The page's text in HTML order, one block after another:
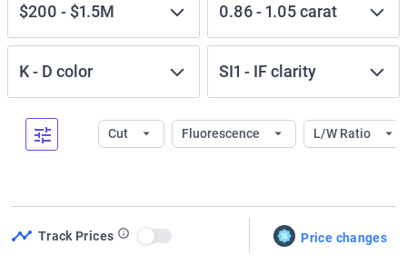
$200 - $1.5M 0.86-1.05carat
K- D color SI1 - IFclarity
Cut Fluorescence L/W Ratio
Track Prices
Use setting Price changes